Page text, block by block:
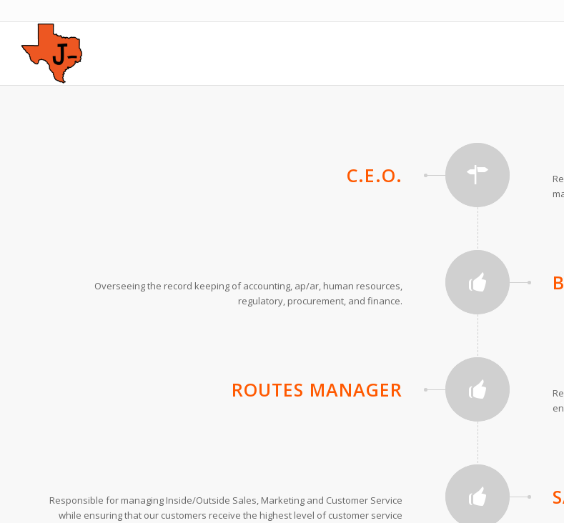
C.E.O.
Overseeing the record keeping of accounting, ap/ar, human resources,
regulatory, procurement, and finance.
ROUTES MANAGER
Responsible for managing Inside/Outside Sales, Marketing and Customer Service
while ensuring that our customers receive the highest level of customer service